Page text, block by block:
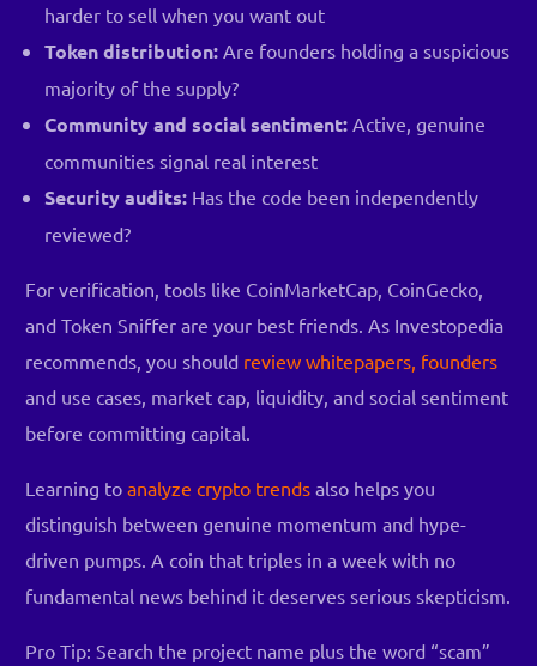
harder to sell when you want out
Token distribution: Are founders holding a suspicious
majority of the supply?
Community and social sentiment: Active, genuine
communities signal real interest
Security audits: Has the code been independently
reviewed?
For verification, tools like CoinMarketCap, CoinGecko,
and Token Sniffer are your best friends. As Investopedia
recommends, you should review whitepapers, founders
and use cases, market cap, liquidity, and social sentiment
before committing capital.
Learning toanalyze crypto trends also helps you
distinguish between genuine momentum and hype-
driven pumps. A coin that triples in a week with no
fundamental news behind it deserves serious skepticism.
Pro Tip: Search the project name plus the word “scam”